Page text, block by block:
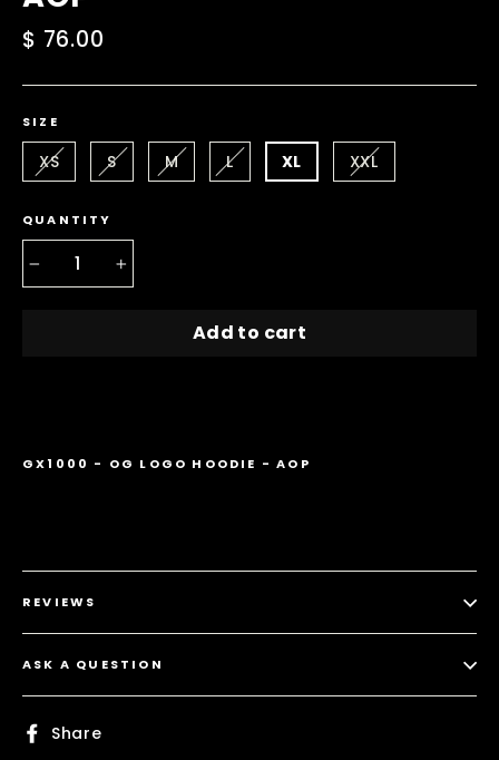
Regular
$ 76.00
SIZE
XS S M L XL XXL
QUANTITY
Add to cart
GX1000 - OG LOGO HOODIE - AOP
REVIEWS
ASK A QUESTION
Share